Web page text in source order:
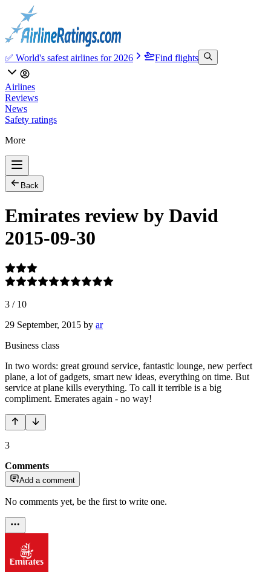
✅ World's safest airlines for 2026 Find flights
Airlines
Reviews
News
Safety ratings
More
Back
Emirates review by David
2015-09-30
3 / 10
29 September, 2015 by ar
Business class
In two words: great ground service, fantastic lounge, new perfect
plane, a lot of gadgets, smart new ideas, everything on time. But
service at plane kills everything. To call it terrible is a big
compliment. Emerates again - no way!
3
Comments
Add a comment
No comments yet, be the first to write one.